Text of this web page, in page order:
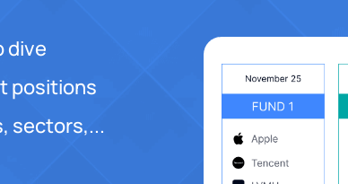
dive
positions
sectors,...